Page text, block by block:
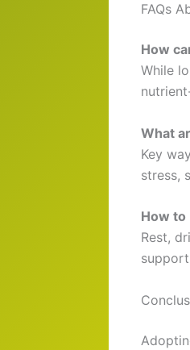
FAQs
How
While
What
Key
stress,
How to
Rest,